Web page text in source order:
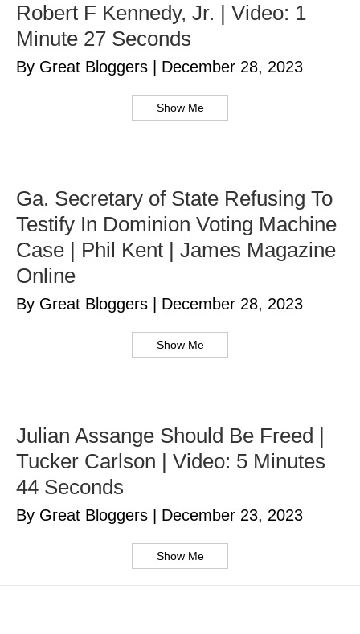
Robert F Kennedy, Jr. | Video: 1
Minute 27 Seconds
By Great Bloggers December 28, 2023
Show Me
Ga. Secretary of State Refusing To
Testify In Dominion Voting Machine
Case | Phil Kent | James Magazine
Online
By Great Bloggers December 28, 2023
Show Me
Julian Assange Should Be Freed |
Tucker Carlson | Video: 5 Minutes
44 Seconds
By Great Bloggers December 23, 2023
Show Me